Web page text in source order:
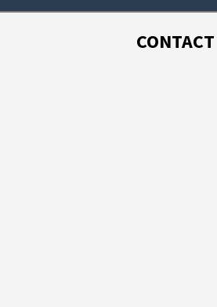
CONTACT